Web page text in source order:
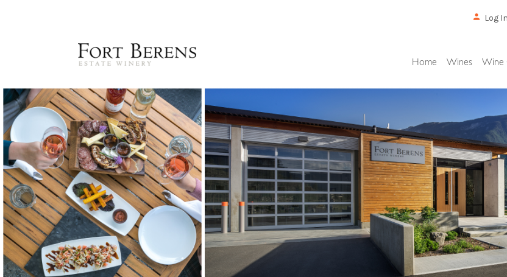
Log In
Home Wines Wine